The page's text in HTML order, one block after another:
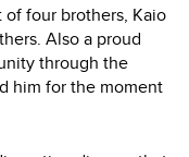
four brothers, Kaio
Also a proud
through the
him for the moment